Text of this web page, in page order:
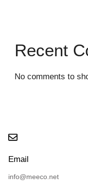
Recent
No comments to
Email
info@meeco.net